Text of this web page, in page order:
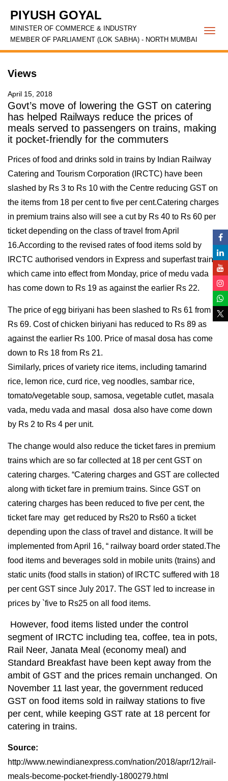
PIYUSH GOYAL
MINISTER OF COMMERCE & INDUSTRY
MEMBER OF PARLIAMENT (LOK SABHA) - NORTH MUMBAI
Views
April 15, 2018
Govt’s move of lowering the GST on catering
has helped Railways reduce the prices of
meals served to passengers on trains, making
it pocket-friendly for the commuters
Prices of food and drinks sold in trains by Indian Railway
Catering and Tourism Corporation (IRCTC) have been
slashed by Rs 3 to Rs 10 with the Centre reducing GST on
the items from 18 per cent to five per cent.Catering charges
in premium trains also will see a cut by Rs 40 to Rs 60 per
ticket depending on the class of travel from April
16.According to the revised rates of food items sold by
IRCTC authorised vendors in Express and superfast trains
which came into effect from Monday, price of medu vada
has come down to Rs 19 as against the earlier Rs 22.
The price of egg biriyani has been slashed to Rs 61 from
Rs 69. Cost of chicken biriyani has reduced to Rs 89 as
against the earlier Rs 100. Price of masal dosa has come
down to Rs 18 from Rs 21.
Similarly, prices of variety rice items, including tamarind
rice, lemon rice, curd rice, veg noodles, sambar rice,
tomato/vegetable soup, samosa, vegetable cutlet, masala
vada, medu vada and masal dosa also have come down
by Rs 2 to Rs 4 per unit.
The change would also reduce the ticket fares in premium
trains which are so far collected at 18 per cent GST on
catering charges. “Catering charges and GST are collected
along with ticket fare in premium trains. Since GST on
catering charges has been reduced to five per cent, the
ticket fare may get reduced by Rs20 to Rs60 a ticket
depending upon the class of travel and distance. It will be
implemented from April 16, “ railway board order stated.The
food items and beverages sold in mobile units (trains) and
static units (food stalls in station) of IRCTC suffered with 18
per cent GST since July 2017. The GST led to increase in
prices by `five to Rs25 on all food items.
However, food items listed under the control
segment of IRCTC including tea, coffee, tea in pots,
Rail Neer, Janata Meal (economy meal) and
Standard Breakfast have been kept away from the
ambit of GST and the prices remain unchanged. On
November 11 last year, the government reduced
GST on food items sold in railway stations to five
per cent, while keeping GST rate at 18 percent for
catering in trains.
Source:
http://www.newindianexpress.com/nation/2018/apr/12/rail-
meals-become-pocket-friendly-1800279.html